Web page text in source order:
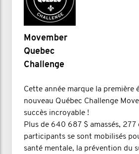
Movember
Quebec
Challenge
Cette année marque la première
nouveau Québec Challenge
succès incroyable !
Plus de 640 687 $ amassés, 277
participants se sont mobilisés
santé mentale, la prévention du